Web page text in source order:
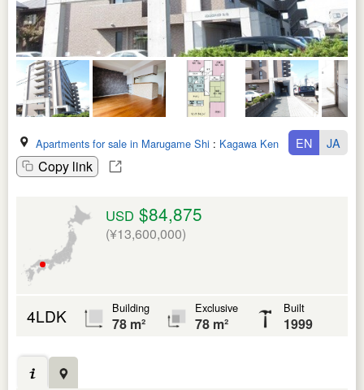
Apartments for sale in Marugame Shi : Kagawa Ken
Copy link
EN JA
USD $84,875
(¥13,600,000)
4LDK Building
78 m²
Exclusive
78 m²
Built
1999